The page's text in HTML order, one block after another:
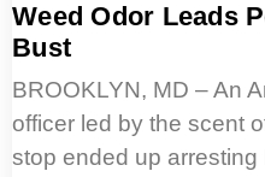
Weed Odor Leads
Bust
BROOKLYN, MD – An
officer led by the scent
stop ended up